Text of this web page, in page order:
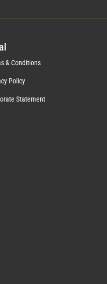
al
& Conditions
Policy
Statement